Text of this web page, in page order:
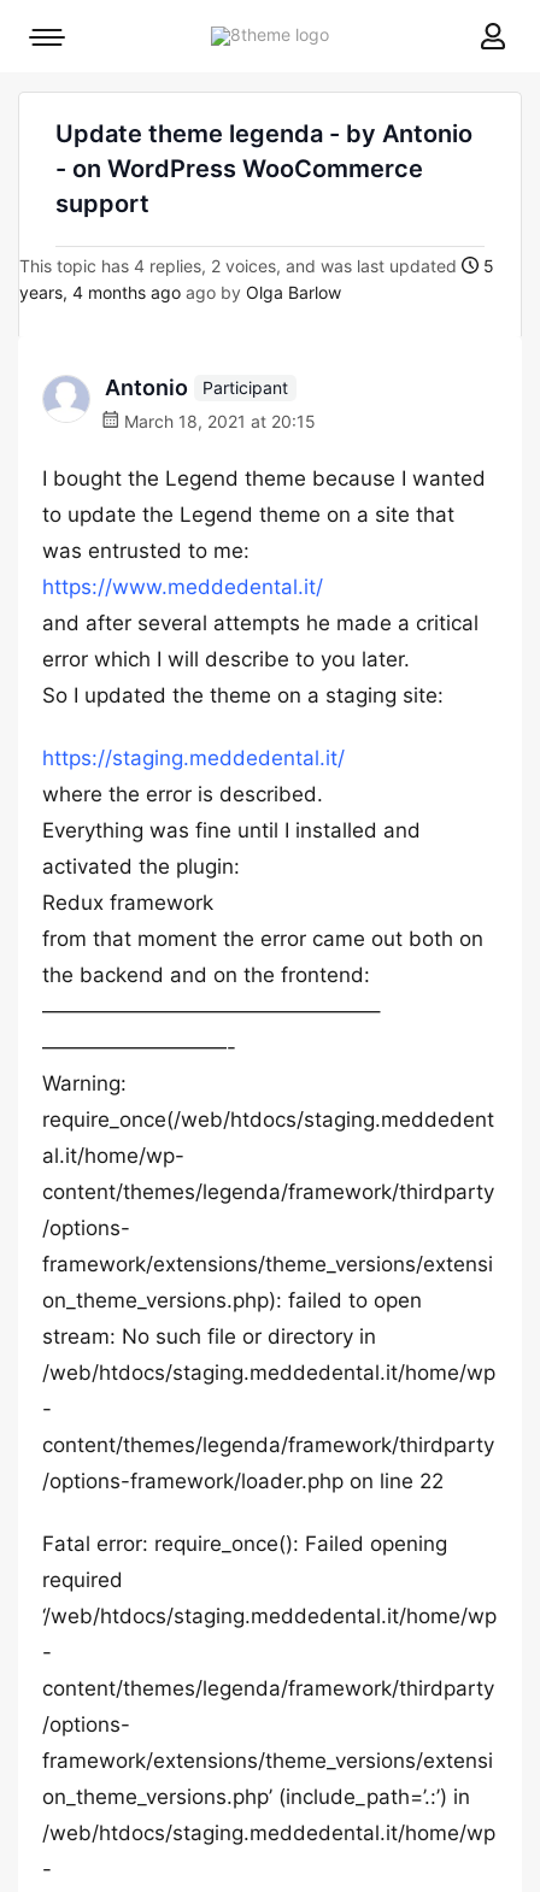
8theme
Mobile
Update theme legenda - by Antonio
- on WordPress WooCommerce
support
This topic has 4 replies, 2 voices, and was last updated
5
years, 4 months ago ago by Olga Barlow
Antonio
Participant
March 18, 2021 at 20:15
I bought the Legend theme because I wanted
to update the Legend theme on a site that
was entrusted to me:
https://www.meddedental.it/
and after several attempts he made a critical
error which I will describe to you later.
So I updated the theme on a staging site:
https://staging.meddedental.it/
where the error is described.
Everything was fine until I installed and
activated the plugin:
Redux framework
from that moment the error came out both on
the backend and on the frontend:
————————————————–
—————————-
Warning:
require_once(/web/htdocs/staging.meddedent
al.it/home/wp-
content/themes/legenda/framework/thirdparty
/options-
framework/extensions/theme_versions/extensi
on_theme_versions.php): failed to open
stream: No such file or directory in
/web/htdocs/staging.meddedental.it/home/wp
-
content/themes/legenda/framework/thirdparty
/options-framework/loader.php on line 22
Fatal error: require_once(): Failed opening
required
‘/web/htdocs/staging.meddedental.it/home/wp
-
content/themes/legenda/framework/thirdparty
/options-
framework/extensions/theme_versions/extensi
on_theme_versions.php’ (include_path=’.:’) in
/web/htdocs/staging.meddedental.it/home/wp
-